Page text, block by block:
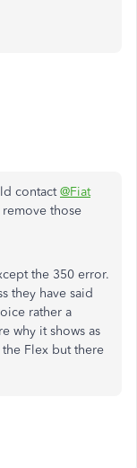
contact@Fiat
those
the 350 error.
they have said
rather a
why it shows as
Flex but there